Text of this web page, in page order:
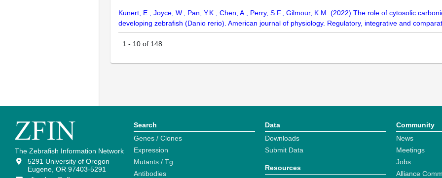
Kunert, E., Joyce, W., Pan, Y.K., Chen, A., Perry, S.F., Gilmour, K.M. (2022) The role of cytosolic
developing zebrafish (Danio rerio). American journal of physiology. Regulatory, integrative and
1 - 10 of 148
The Zebrafish Information Network
5291 University of Oregon
Eugene, OR 97403-5291
Search
Genes / Clones
Expression
Mutants / Tg
Antibodies
Data
Downloads
Submit Data
Resources
Community
News
Meetings
Jobs
Alliance